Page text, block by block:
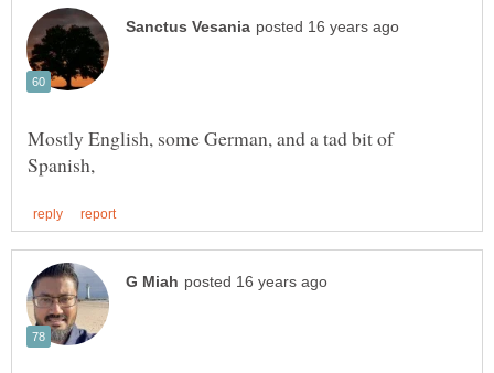
Mostly English, some German, and a tad bit of